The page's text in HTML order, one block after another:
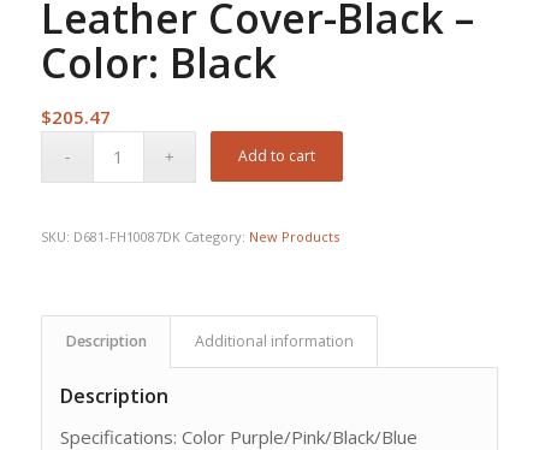
Leather Cover-Black –
Color: Black
$205.47
Add to cart
SKU: D681-FH10087DK Category: New Products
Description Additional information
Description
Specifications: Color Purple/Pink/Black/Blue